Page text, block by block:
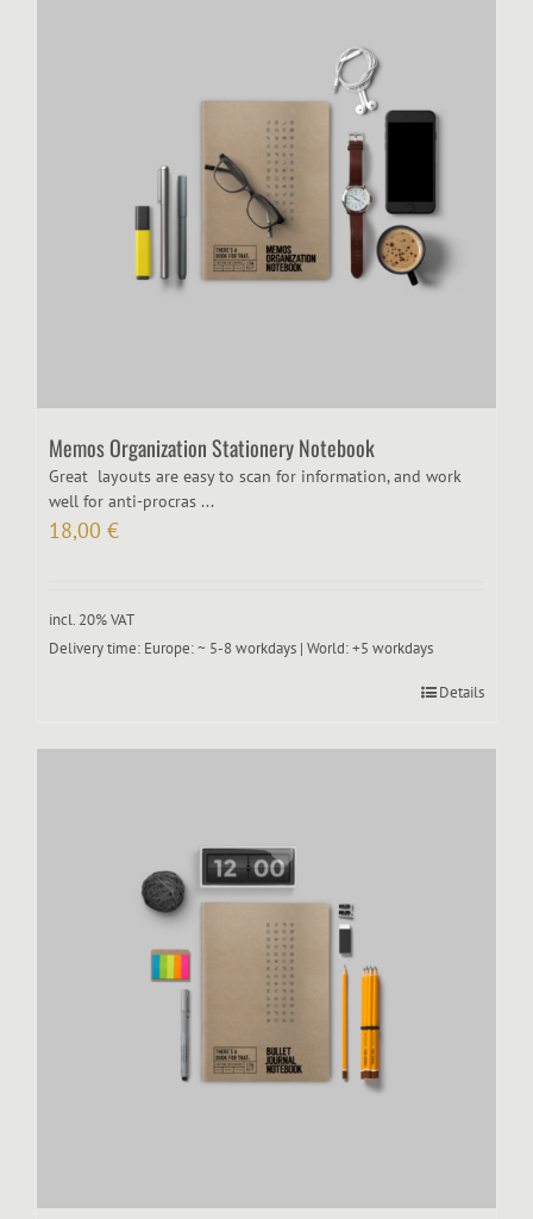
Memos Organization Stationery Notebook
Great layouts are easy to scan for information, and work
well for anti-procras ...
18,00 €
incl. 20% VAT
Delivery time: Europe: ~ 5-8 workdays | World: +5 workdays
Details